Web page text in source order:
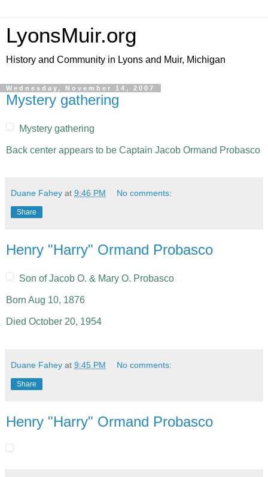
LyonsMuir.org
History and Community in Lyons and Muir, Michigan
Wednesday, November 14, 2007
Mystery gathering
Mystery gathering
Back center appears to be Captain Jacob Ormand Probasco
Duane Fahey at 9:46 PM No comments:
Share
Henry "Harry" Ormand Probasco
Son of Jacob O. & Mary O. Probasco
Born Aug 10, 1876
Died October 20, 1954
Duane Fahey at 9:45 PM No comments:
Share
Henry "Harry" Ormand Probasco